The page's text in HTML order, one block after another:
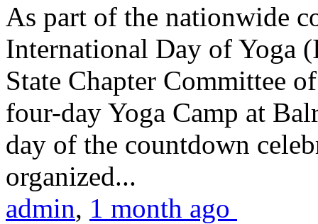
As part of the nationwide
International Day of Yoga
State Chapter Committee
four-day Yoga Camp at
day of the countdown
organized...
admin, 1 month ago